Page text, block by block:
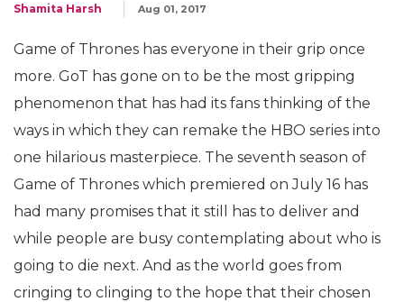
Shamita Harsh Aug 01, 2017
Game of Thrones has everyone in their grip once
more. GoT has gone on to be the most gripping
phenomenon that has had its fans thinking of the
ways in which they can remake the HBO series into
one hilarious masterpiece. The seventh season of
Game of Thrones which premiered on July 16 has
had many promises that it still has to deliver and
while people are busy contemplating about who is
going to die next. And as the world goes from
cringing to clinging to the hope that their chosen